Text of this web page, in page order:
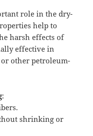
role in the dry-
help to
harsh effects of
effective in
other petroleum-
:
shrinking or